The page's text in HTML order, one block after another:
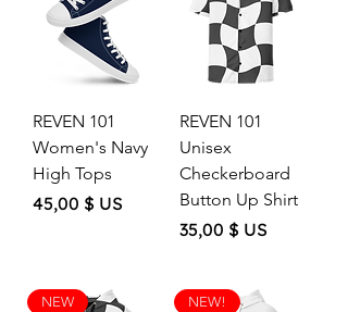
REVEN 101
Women's Navy
High Tops
Price
45,00 $ US
REVEN 101
Unisex
Checkerboard
Button Up Shirt
Price
35,00 $ US
NEW NEW!